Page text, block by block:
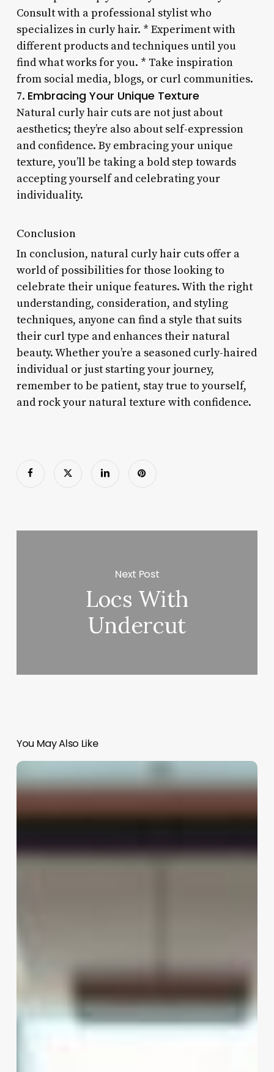
Consult with a professional stylist who
specializes in curly hair. * Experiment with
different products and techniques until you
find what works for you. * Take inspiration
from social media, blogs, or curl communities.
7. Embracing Your Unique Texture
Natural curly hair cuts are not just about
aesthetics; they’re also about self-expression
and confidence. By embracing your unique
texture, you’ll be taking a bold step towards
accepting yourself and celebrating your
individuality.
Conclusion
In conclusion, natural curly hair cuts offer a
world of possibilities for those looking to
celebrate their unique features. With the right
understanding, consideration, and styling
techniques, anyone can find a style that suits
their curl type and enhances their natural
beauty. Whether you’re a seasoned curly-haired
individual or just starting your journey,
remember to be patient, stay true to yourself,
and rock your natural texture with confidence.
Next Post
Locs With
Undercut
You May Also Like
Salon
Egift
Software